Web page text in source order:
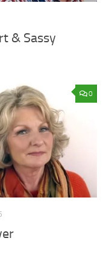
& Sassy
0